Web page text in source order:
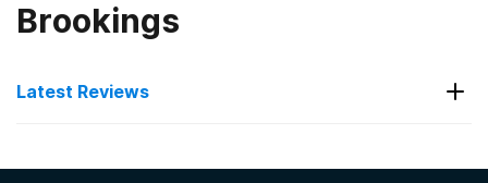
Brookings
Latest Reviews